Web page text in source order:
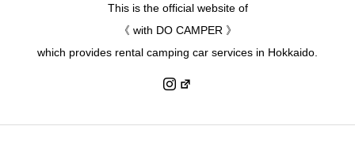
This is the official website of
《 with DO CAMPER 》
which provides rental camping car services in Hokkaido.